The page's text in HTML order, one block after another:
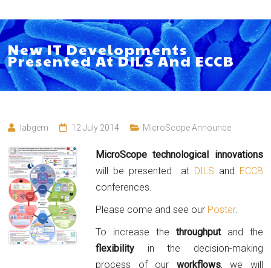
New IT Developments
Presented At DILS And ECCB
labgem 12 July 2014 MicroScope Announce
MicroScope technological innovations
will be presented at DILS and ECCB
conferences.
Please come and see our Poster.
To increase the throughputand the
flexibility in the decision-making
process of our workflows, we will